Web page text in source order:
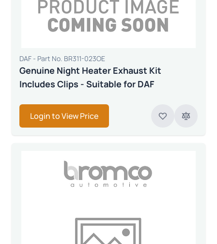
DAF - Part No. BR311-023OE
Genuine Night Heater Exhaust Kit
Includes Clips - Suitable for DAF
Login to View Price